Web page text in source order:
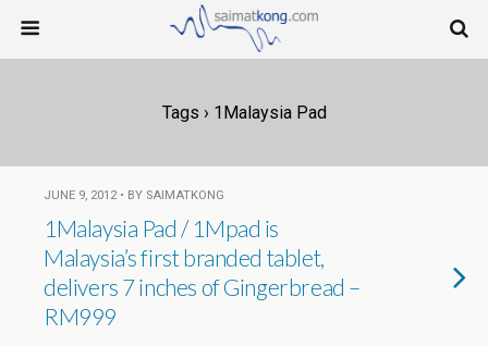
Tags › 1Malaysia Pad
JUNE 9, 2012 • BY SAIMATKONG
1Malaysia Pad / 1Mpad is
Malaysia’s first branded tablet,
delivers 7 inches of Gingerbread –
RM999